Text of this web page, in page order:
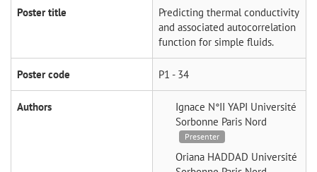
Poster title
Predicting thermal conductivity
and associated autocorrelation
function for simple fluids.
Poster code P1 - 34
Authors Ignace N°II YAPI Université
Sorbonne Paris Nord
Presenter
Oriana HADDAD Université